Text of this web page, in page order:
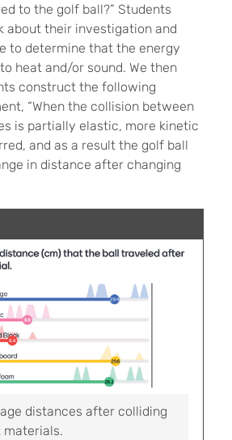
to the golf ball?” Students
about their investigation and
to determine that the energy
heat and/or sound. We then
construct the following
“When the collision between
is partially elastic, more kinetic
and as a result the golf ball
in distance after changing
distances after colliding